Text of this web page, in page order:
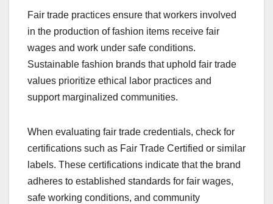
Fair trade practices ensure that workers involved
in the production of fashion items receive fair
wages and work under safe conditions.
Sustainable fashion brands that uphold fair trade
values prioritize ethical labor practices and
support marginalized communities.
When evaluating fair trade credentials, check for
certifications such as Fair Trade Certified or similar
labels. These certifications indicate that the brand
adheres to established standards for fair wages,
safe working conditions, and community